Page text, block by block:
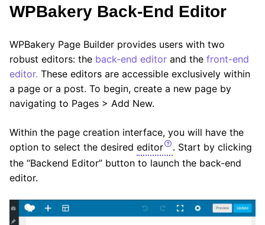
WPBakery Back-End Editor
WPBakery Page Builder provides users with two
robust editors: the back-end editor and the front-end
editor. These editors are accessible exclusively within
a page or a post. To begin, create a new page by
navigating to Pages > Add New.
Within the page creation interface, you will have the
option to select the desired editor
. Start by clicking
the “Backend Editor” button to launch the back-end
editor.